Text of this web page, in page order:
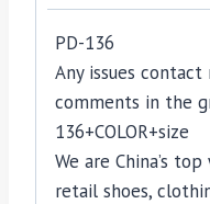
PD-136
Any issues
comments in the
136+COLOR+size
We are China’s
retail shoes,